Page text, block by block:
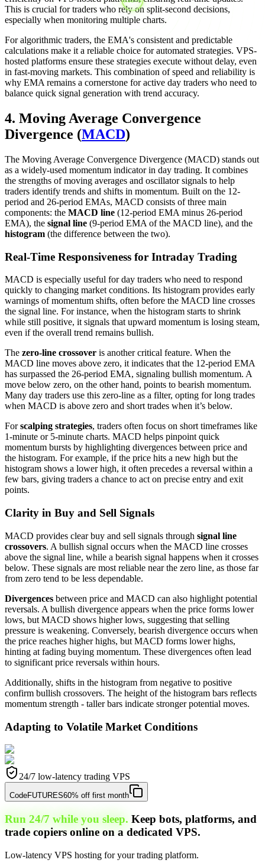
This is crucial for traders who rely on split-second decisions,
especially when monitoring multiple charts.
For algorithmic traders, the EMA's consistent and predictable
calculations make it a reliable choice for automated strategies. VPS-
hosted platforms ensure these strategies execute without delay, even
in fast-moving markets. This combination of speed and reliability is
why EMA remains a cornerstone for active day traders who need to
balance quick signal generation with trend accuracy.
4. Moving Average Convergence
Divergence (MACD)
The Moving Average Convergence Divergence (MACD) stands out
as a widely-used momentum indicator in day trading. It combines
the strengths of moving averages and oscillator signals to help
traders identify trends and shifts in momentum. Built on the 12-
period and 26-period EMAs, MACD consists of three main
components: the MACD line (12-period EMA minus 26-period
EMA), the signal line (9-period EMA of the MACD line), and the
histogram (the difference between the two).
Real-Time Responsiveness for Intraday Trading
MACD is especially useful for day traders who need to respond
quickly to changing market conditions. Its histogram provides early
warnings of momentum shifts, often before the MACD line crosses
the signal line. For instance, when the histogram starts to shrink
while still positive, it signals that upward momentum is losing steam,
even if the overall trend remains bullish.
The zero-line crossover is another critical feature. When the
MACD line moves above zero, it indicates that the 12-period EMA
has surpassed the 26-period EMA, signaling bullish momentum. A
move below zero, on the other hand, points to bearish momentum.
Many day traders use this zero-line as a filter, opting for long trades
when MACD is above zero and short trades when it’s below.
Forscalping strategies, traders often focus on short timeframes like
1-minute or 5-minute charts. MACD helps pinpoint quick
momentum bursts by highlighting divergences between price and
the histogram. For example, if the price hits a new high but the
histogram shows a lower high, it often precedes a reversal within a
few bars, giving traders a chance to act on precise entry and exit
points.
Clarity in Buy and Sell Signals
MACD provides clear buy and sell signals through signal line
crossovers. A bullish signal occurs when the MACD line crosses
above the signal line, while a bearish signal happens when it crosses
below. These signals are most reliable near the zero line, as those far
from zero tend to be less dependable.
Divergences between price and MACD can also highlight potential
reversals. A bullish divergence appears when the price forms lower
lows, but MACD shows higher lows, suggesting that selling
pressure is weakening. Conversely, bearish divergence occurs when
the price reaches higher highs, but MACD forms lower highs,
hinting at fading buying momentum. These divergences often lead
to significant price reversals within hours.
Additionally, shifts in the histogram from negative to positive
confirm bullish crossovers. The height of the histogram bars reflects
momentum strength - taller bars indicate stronger potential moves.
Adapting to Volatile Market Conditions
24/7 low-latency trading VPS
CodeFUTURES60% off first month
Run 24/7 while you sleep. Keep bots, platforms, and
trade copiers online on a dedicated VPS.
Low-latency VPS hosting for your trading platform.